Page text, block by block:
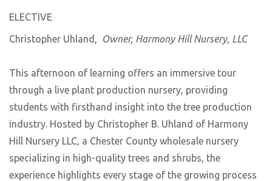
ELECTIVE
Christopher Uhland,
Owner, Harmony Hill Nursery, LLC
This afternoon of learning offers an immersive tour
through a live plant production nursery, providing
students with firsthand insight into the tree production
industry. Hosted by Christopher B. Uhland of Harmony
Hill Nursery LLC, a Chester County wholesale nursery
specializing in high-quality trees and shrubs, the
experience highlights every stage of the growing process